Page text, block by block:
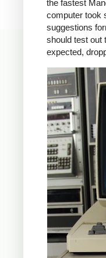
the fastest
computer took
suggestions
should test out
expected,